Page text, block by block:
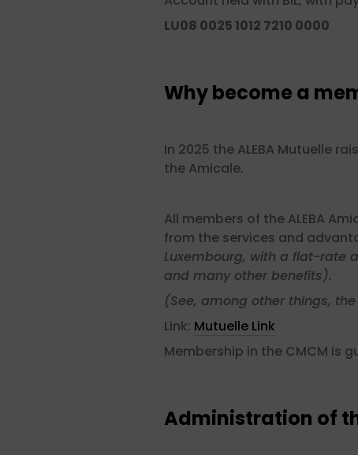
LU08 0025 1012 7210 0000
Why become a
In 2025 the ALEBA Mutuelle
the Amicale.
All members of the ALEBA
from the services and
Luxembourg, with a flat-rate
and many other benefits).
(See, among other things,
Link: Mutuelle Link
Membership in the CMCM is
Administration of